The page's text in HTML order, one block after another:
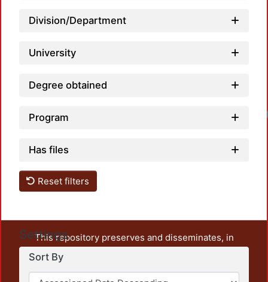
Division/Department
University
Degree obtained
Program
Has files
Reset filters
Settings
Sort By
This repository preserves and disseminates, in
unrestricted open access, the teaching and research
output of UAM Azcapotzalco. It also includes some
administrative and graphic documents from the